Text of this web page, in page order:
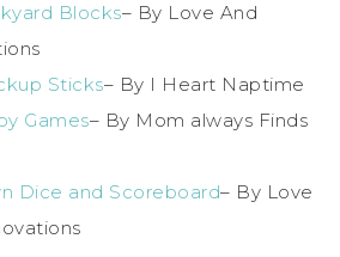
Blocks– By Love And
Sticks– By I Heart Naptime
Games– By Mom always Finds
Dice and Scoreboard– By Love